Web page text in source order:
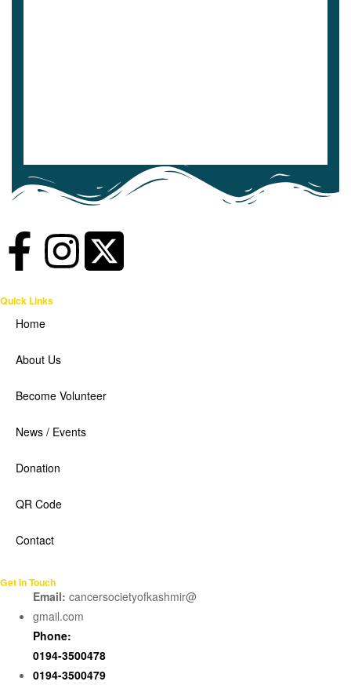
Quick Links
Home
About Us
Become Volunteer
News / Events
Donation
QR Code
Contact
Get In Touch
Email: cancersocietyofkashmir@
gmail.com
Phone:
0194-3500478
0194-3500479